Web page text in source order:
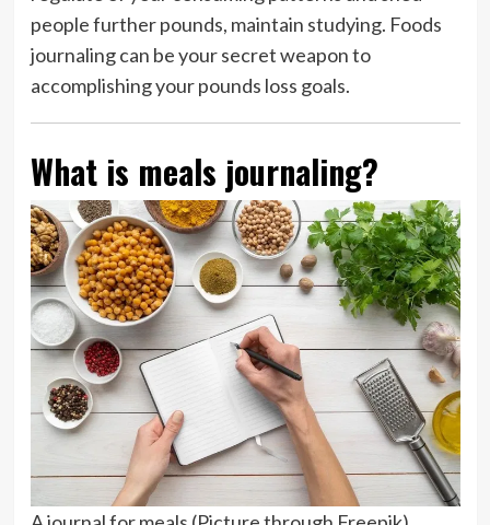
people further pounds, maintain studying. Foods
journaling can be your secret weapon to
accomplishing your pounds loss goals.
What is meals journaling?